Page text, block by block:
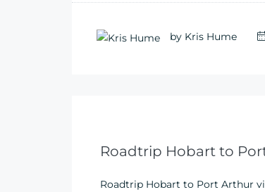
by Kris Hume
Roadtrip Hobart to
Roadtrip Hobart to Port Arthur